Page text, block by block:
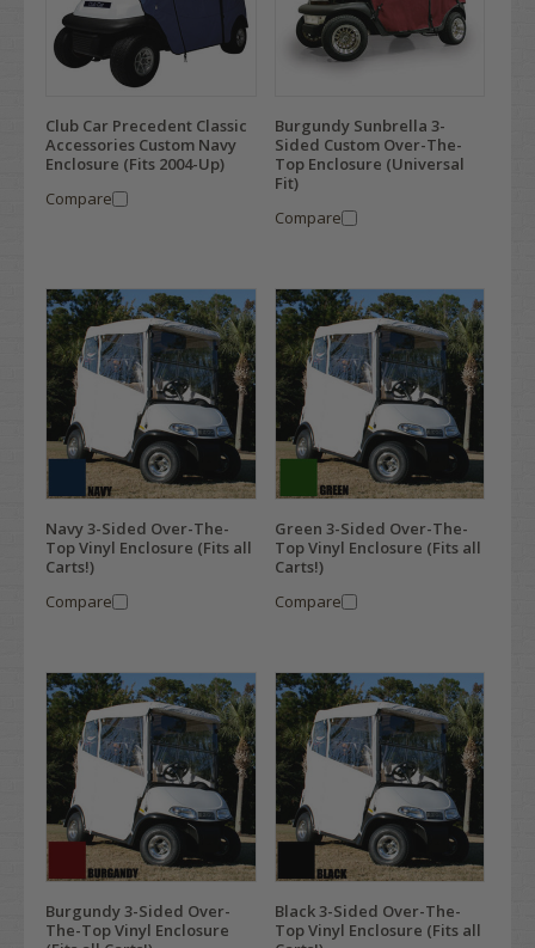
Club Car Precedent Classic
Accessories Custom Navy
Enclosure (Fits 2004-Up)
Compare
Burgundy Sunbrella 3-
Sided Custom Over-The-
Top Enclosure (Universal
Fit)
Compare
Navy 3-Sided Over-The-
Top Vinyl Enclosure (Fits all
Carts!)
Compare
Green 3-Sided Over-The-
Top Vinyl Enclosure (Fits all
Carts!)
Compare
Burgundy 3-Sided Over-
The-Top Vinyl Enclosure
Black 3-Sided Over-The-
Top Vinyl Enclosure (Fits all